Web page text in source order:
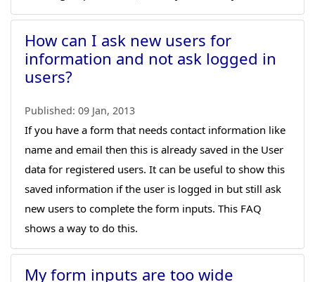
How can I ask new users for
information and not ask logged in
users?
Published: 09 Jan, 2013
If you have a form that needs contact information like
name and email then this is already saved in the User
data for registered users. It can be useful to show this
saved information if the user is logged in but still ask
new users to complete the form inputs. This FAQ
shows a way to do this.
My form inputs are too wide